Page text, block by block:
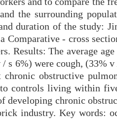
the surrounding
duration of the study:
Comparative - cross
Results: The average
s 6%) were cough, (33%
chronic obstructive
to controls living within
developing chronic
industry. Key words: